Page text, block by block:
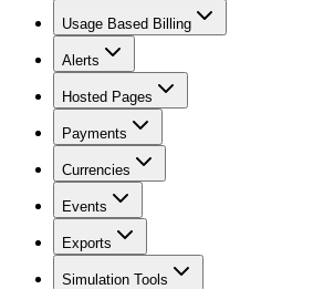
Usage Based Billing
Alerts
Hosted Pages
Payments
Currencies
Events
Exports
Simulation Tools